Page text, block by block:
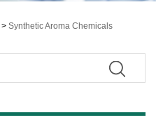
> Synthetic Aroma Chemicals